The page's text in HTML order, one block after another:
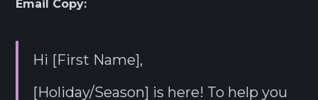
Email Copy:
Hi [First Name],
[Holiday/Season] is here! To help you